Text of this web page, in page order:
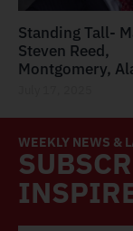
Standing Tall-
Steven Reed,
Montgomery,
WEEKLY NEWS &